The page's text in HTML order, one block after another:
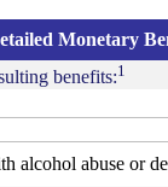
Monetary
benefits:1
alcohol abuse or